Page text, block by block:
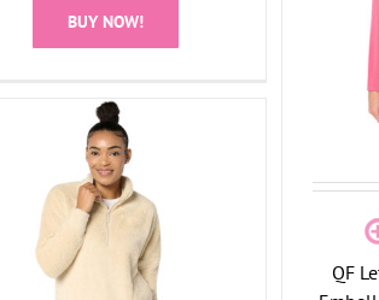
BUY NOW!
Embellished Long Sleeve Top
QF